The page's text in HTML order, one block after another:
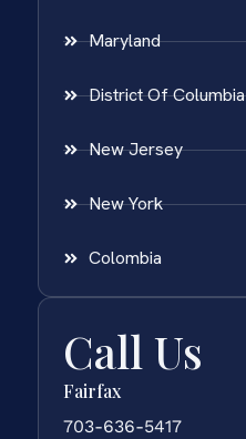
Maryland
District Of Columbia
New Jersey
New York
Colombia
Call Us
Fairfax
703-636-5417